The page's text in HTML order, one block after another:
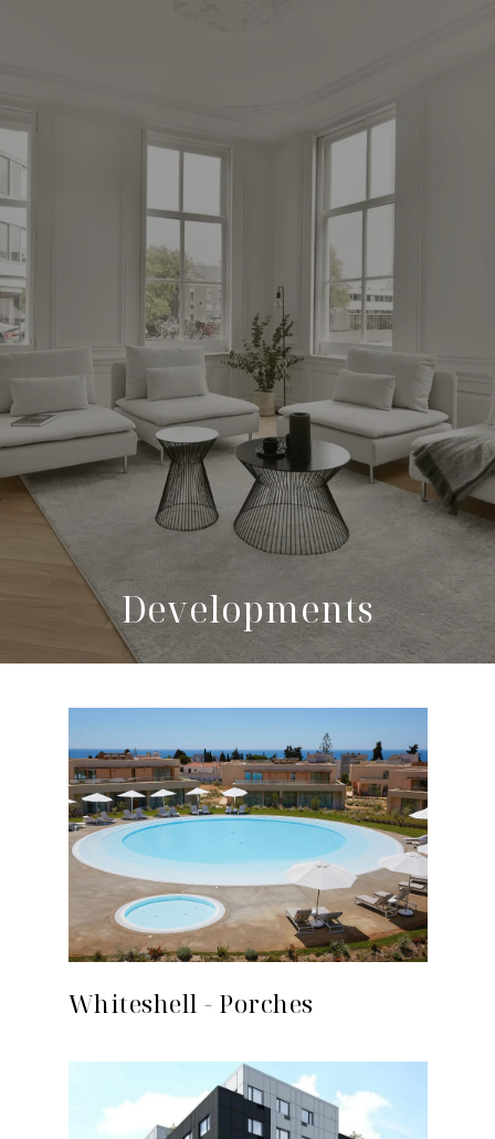
Developments
Whiteshell - Porches